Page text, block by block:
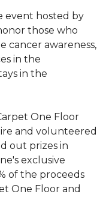
event hosted by
those who
cancer awareness,
in the
in the
One Floor
and volunteered
out prizes in
exclusive
of the proceeds
One Floor and